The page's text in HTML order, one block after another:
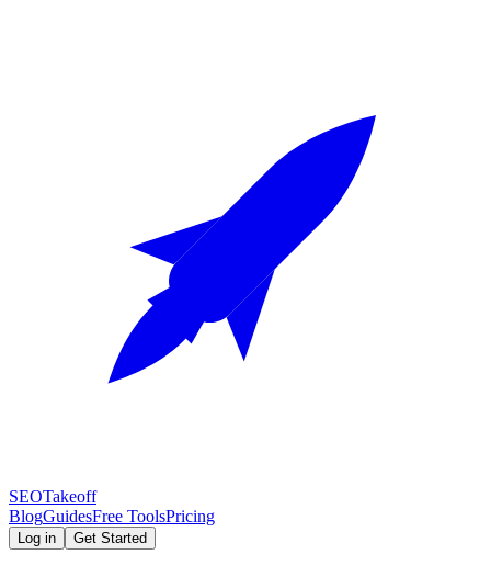
SEOTakeoff
BlogGuidesFree ToolsPricing
Log in Get Started